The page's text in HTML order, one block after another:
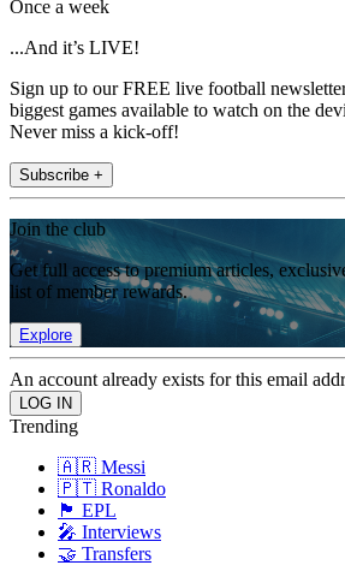
Once a week
...And it’s LIVE!
Sign up to our FREE live football
biggest games available to watch on the
Never miss a kick-off!
Subscribe +
Join the club
Get full access to premium articles,
list of member rewards.
Explore
An account already exists for this email
Trending
🇦🇷 Messi
🇵🇹 Ronaldo
🏴󠁧󠁢󠁥󠁮󠁧󠁿 EPL
🎤 Interviews
🤝 Transfers